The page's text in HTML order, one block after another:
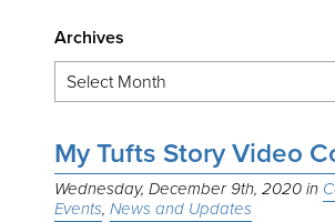
Archives
My Tufts Story Video
Wednesday, December 9th, 2020
Events News and Updates